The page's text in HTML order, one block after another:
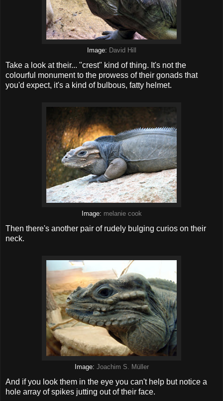
Image: David Hill
Take a look at their... "crest" kind of thing. It's not the
colourful monument to the prowess of their gonads that
you'd expect, it's a kind of bulbous, fatty helmet.
Image: melanie cook
Then there's another pair of rudely bulging curios on their
neck.
Image: Joachim S. Müller
And if you look them in the eye you can't help but notice a
hole array of spikes jutting out of their face.